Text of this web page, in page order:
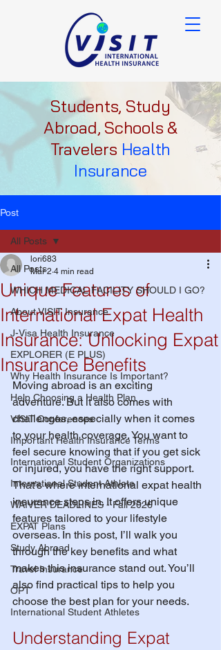
Students, Study
Abroad, Schools &
Travelers Health
Insurance
Post
All Posts
WHICH MEDICAL FACILITY SHOULD I GO?
About VISIT Insurance
J-Visa Health Insurance
EXPLORER (E PLUS)
Why Health Insurance Is Important?
Help Choosing a Health Plan
VISIT Conferences
Important Health Insurance Terms
International Student Organizations
International Student Athlete
WAIVER DEADLINES - Fall 2026
EXPAT Plans
Study Abroad
Travel Insurance
OPT
International Student Athletes
All Posts
Unique Features of
International Expat Health
Insurance: Unlocking Expat
Insurance Benefits
lori683
Mar 2 4 min read
Moving abroad is an exciting
adventure. But it also comes with
challenges, especially when it comes
to your health coverage. You want to
feel secure knowing that if you get sick
or injured, you have the right support.
That’s where international expat health
insurance steps in. It offers unique
features tailored to your lifestyle
overseas. In this post, I’ll walk you
through the key benefits and what
makes this insurance stand out. You’ll
also find practical tips to help you
choose the best plan for your needs.
Understanding Expat